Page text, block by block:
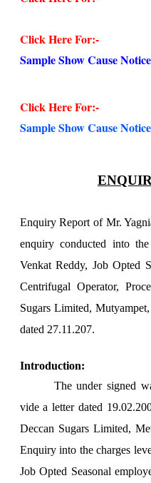
Click Here For:-
Sample Show Cause
Click Here For:-
Sample Show Cause
Enquiry Report of Mr.
enquiry conducted into
Venkat Reddy, Job Opted
Centrifugal Operator,
Sugars Limited,
dated 27.11.207.
Introduction:
The under signed
vide a letter dated
Deccan Sugars Limited,
Enquiry into the charges
Job Opted Seasonal